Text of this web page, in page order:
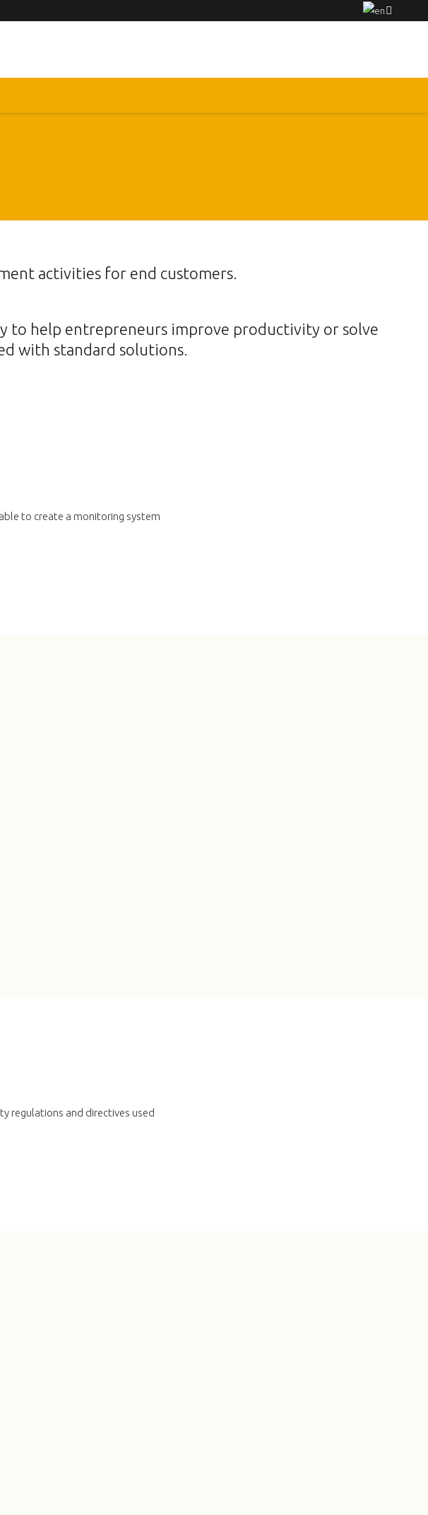
activities for end customers.
to help entrepreneurs improve productivity or solve
with standard solutions.
to create a monitoring system
regulations and directives used